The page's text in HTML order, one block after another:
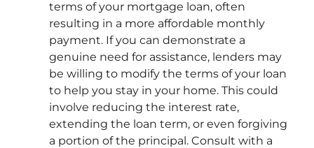
terms of your mortgage loan, often
resulting in a more affordable monthly
payment. If you can demonstrate a
genuine need for assistance, lenders may
be willing to modify the terms of your loan
to help you stay in your home. This could
involve reducing the interest rate,
extending the loan term, or even forgiving
a portion of the principal. Consult with a